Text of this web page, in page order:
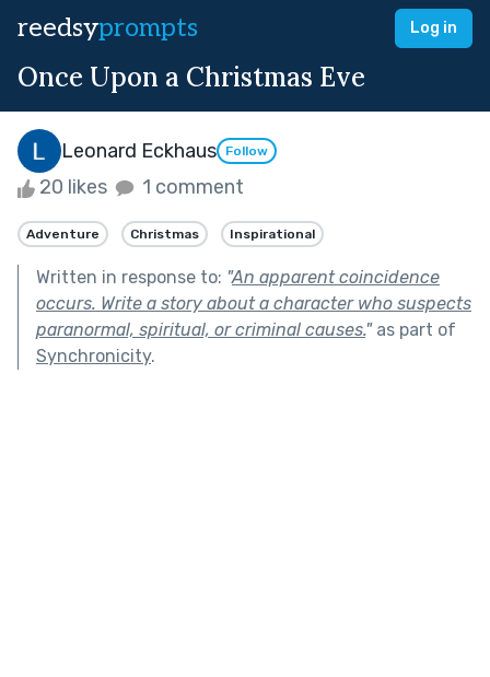
reedsyprompts Log in
Once Upon a Christmas Eve
Leonard Eckhaus Follow
20 likes 1 comment
Adventure Christmas Inspirational
Written in response to: "An apparent coincidence
occurs. Write a story about a character who suspects
paranormal, spiritual, or criminal causes."as part of
Synchronicity.